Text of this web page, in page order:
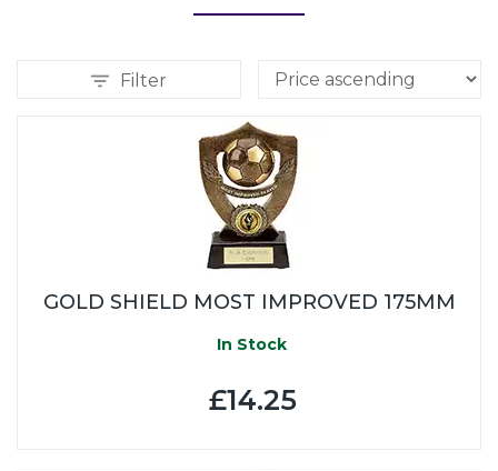
Filter
GOLD SHIELD MOST IMPROVED 175MM
In Stock
£14.25